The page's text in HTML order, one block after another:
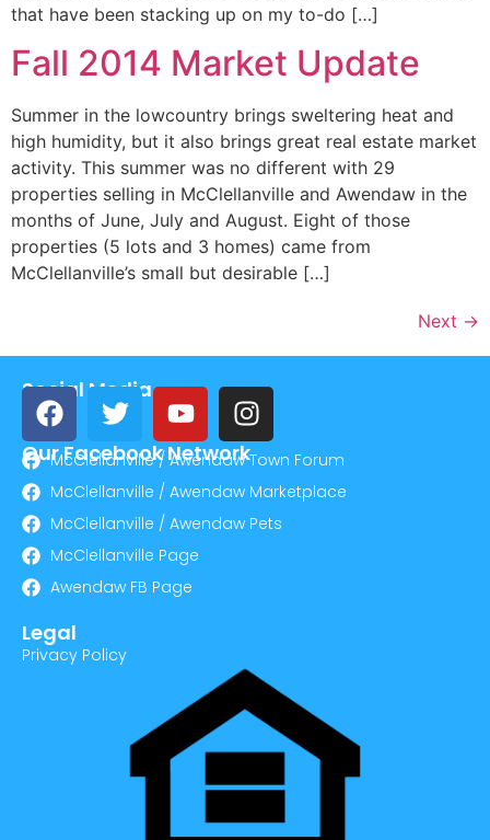
that have been stacking up on my to-do […]
Fall 2014 Market Update
Summer in the lowcountry brings sweltering heat and
high humidity, but it also brings great real estate market
activity. This summer was no different with 29
properties selling in McClellanville and Awendaw in the
months of June, July and August. Eight of those
properties (5 lots and 3 homes) came from
McClellanville’s small but desirable […]
Next →
Social Media
Our Facebook Network
McClellanville / Awendaw Town Forum
McClellanville / Awendaw Marketplace
McClellanville / Awendaw Pets
McClellanville Page
Awendaw FB Page
Legal
Privacy Policy